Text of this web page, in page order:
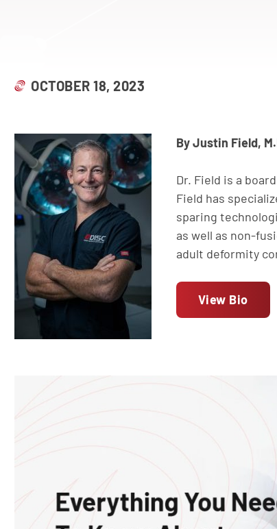
OCTOBER 18, 2023
By Justin Field,
Dr. Field is a
Field has
sparing
as well as non-
adult deformity
View Bio